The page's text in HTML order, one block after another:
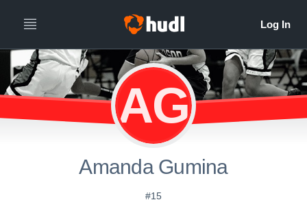
AG
Amanda Gumina
#15